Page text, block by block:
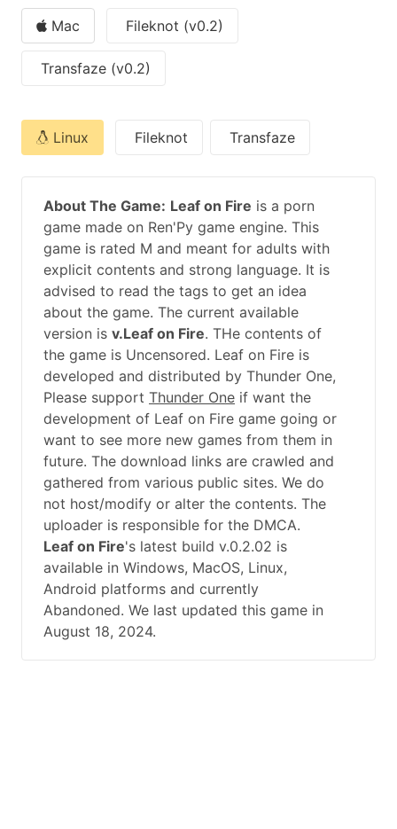
Mac Fileknot (v0.2)
Transfaze (v0.2)
Linux Fileknot Transfaze
About The Game: Leaf on Fire is a porn
game made on Ren'Py game engine. This
game is rated M and meant for adults with
explicit contents and strong language. It is
advised to read the tags to get an idea
about the game. The current available
version is v.Leaf on Fire. THe contents of
the game is Uncensored. Leaf on Fire is
developed and distributed by Thunder One,
Please support Thunder One if want the
development of Leaf on Fire game going or
want to see more new games from them in
future. The download links are crawled and
gathered from various public sites. We do
not host/modify or alter the contents. The
uploader is responsible for the DMCA.
Leaf on Fire's latest build v.0.2.02 is
available in Windows, MacOS, Linux,
Android platforms and currently
Abandoned. We last updated this game in
August 18, 2024.